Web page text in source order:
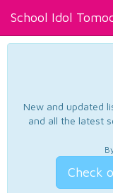
School Idol
New and updated
and all the latest
Check